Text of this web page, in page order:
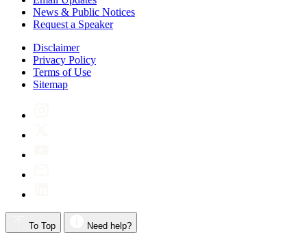
News & Public Notices
Request a Speaker
Disclaimer
Privacy Policy
Terms of Use
Sitemap
To Top Need help?